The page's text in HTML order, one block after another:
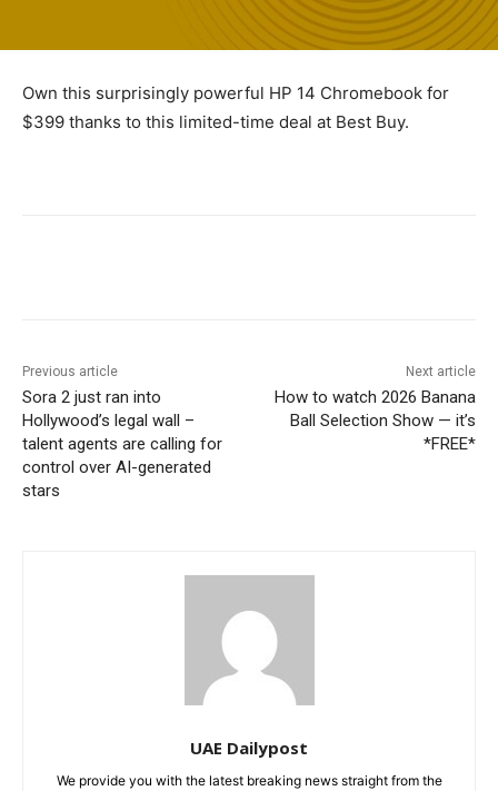
Own this surprisingly powerful HP 14 Chromebook for
$399 thanks to this limited-time deal at Best Buy.
Previous article
Sora 2 just ran into
Hollywood’s legal wall –
talent agents are calling for
control over AI-generated
stars
Next article
How to watch 2026 Banana
Ball Selection Show — it’s
*FREE*
UAE Dailypost
We provide you with the latest breaking news straight from the